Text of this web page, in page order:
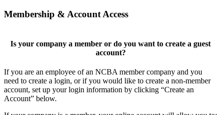
Membership & Account Access
Is your company a member or do you want to create a guest
account?
If you are an employee of an NCBA member company and you
need to create a login, or if you would like to create a non-member
account, set up your login information by clicking “Create an
Account” below.